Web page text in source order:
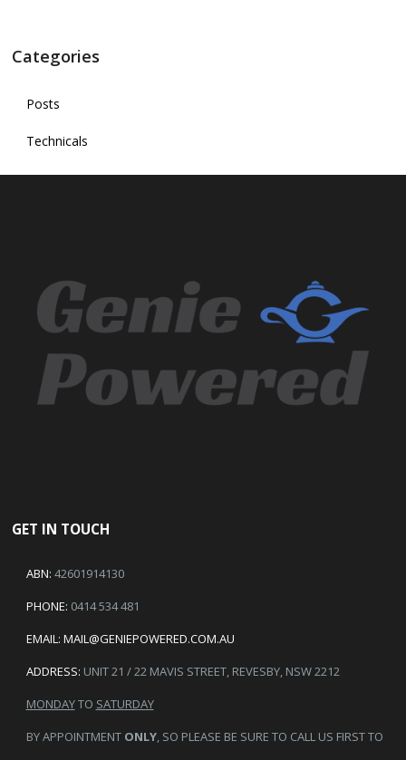
Categories
Posts
Technicals
GET IN TOUCH
ABN: 42601914130
PHONE: 0414 534 481
EMAIL: MAIL@GENIEPOWERED.COM.AU
ADDRESS: UNIT 21 / 22 MAVIS STREET, REVESBY, NSW 2212
MONDAYTO SATURDAY
BY APPOINTMENT ONLY, SO PLEASE BE SURE TO CALL US FIRST TO